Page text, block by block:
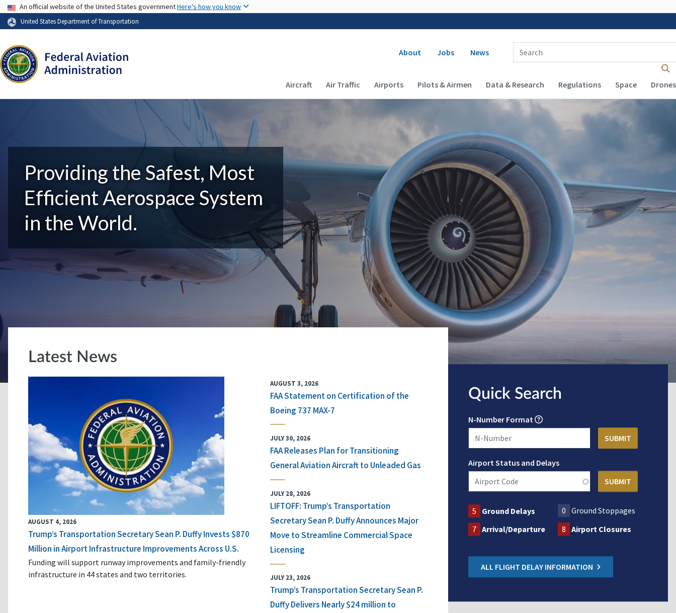
USA Banner
An official website of the United States governmentHere's how you know
United States Department of Transportation
Secondary navigation
About Jobs News
Enter Search Term(s):
Main navigation (Desktop)
Aircraft Air Traffic Airports Pilots & Airmen Data & Research Regulations Space Drones
Providing the Safest, Most
Efficient Aerospace System
in the World.
Latest News
AUGUST 4, 2026
Trump’s Transportation Secretary Sean P. Duffy Invests $870
Million in Airport Infrastructure Improvements Across U.S.
Funding will support runway improvements and family-friendly
infrastructure in 44 states and two territories.
AUGUST 3, 2026
FAA Statement on Certification of the
Boeing 737 MAX-7
JULY 30, 2026
FAA Releases Plan for Transitioning
General Aviation Aircraft to Unleaded Gas
JULY 28, 2026
LIFTOFF: Trump’s Transportation
Secretary Sean P. Duffy Announces Major
Move to Streamline Commercial Space
Licensing
JULY 23, 2026
Trump’s Transportation Secretary Sean P.
Duffy Delivers Nearly $24 million to
Quick Search
N-Number Format
Airport Status and Delays
5 Ground Delays 0
Ground Stoppages
7 Arrival/Departure 8 Airport Closures
ALL FLIGHT DELAY INFORMATION